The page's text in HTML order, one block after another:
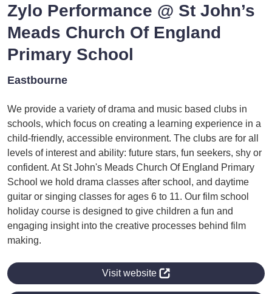
Zylo Performance @ St John’s
Meads Church Of England
Primary School
Eastbourne
We provide a variety of drama and music based clubs in
schools, which focus on creating a learning experience in a
child-friendly, accessible environment. The clubs are for all
levels of interest and ability: future stars, fun seekers, shy or
confident. At St John's Meads Church Of England Primary
School we hold drama classes after school, and daytime
guitar or singing classes for ages 6 to 11. Our film school
holiday course is designed to give children a fun and
engaging insight into the creative processes behind film
making.
Visit website